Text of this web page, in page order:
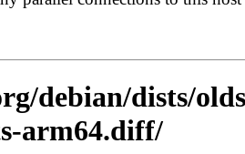
debian/dists/
arm64.diff/